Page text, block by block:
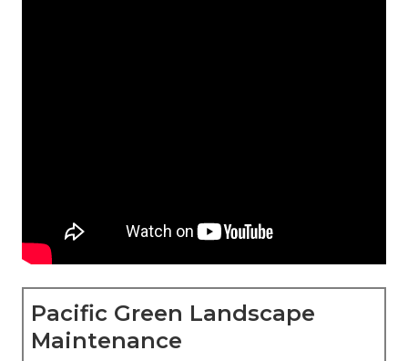
Pacific Green Landscape
Maintenance